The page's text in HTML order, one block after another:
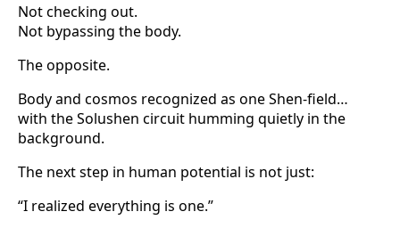
Not checking out.
Not bypassing the body.
The opposite.
Body and cosmos recognized as one Shen-field…
with the Solushen circuit humming quietly in the
background.
The next step in human potential is not just:
“I realized everything is one.”